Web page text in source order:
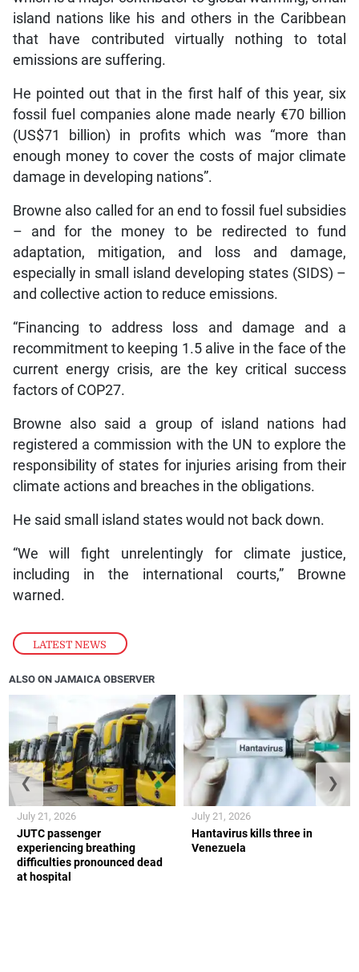
LATEST NEWS
island nations like his and others in the Caribbean
that have contributed virtually nothing to total
emissions are suffering.
He pointed out that in the first half of this year, six
fossil fuel companies alone made nearly €70 billion
(US$71 billion) in profits which was “more than
enough money to cover the costs of major climate
damage in developing nations”.
Browne also called for an end to fossil fuel subsidies
– and for the money to be redirected to fund
adaptation, mitigation, and loss and damage,
especially in small island developing states (SIDS) –
and collective action to reduce emissions.
“Financing to address loss and damage and a
recommitment to keeping 1.5 alive in the face of the
current energy crisis, are the key critical success
factors of COP27.
Browne also said a group of island nations had
registered a commission with the UN to explore the
responsibility of states for injuries arising from their
climate actions and breaches in the obligations.
He said small island states would not back down.
“We will fight unrelentingly for climate justice,
including in the international courts,” Browne
warned.
ALSO ON JAMAICA OBSERVER
JUTC passenger
experiencing breathing
difficulties pronounced dead
at hospital
July 21, 2026
Hantavirus kills three in
Venezuela
July 21, 2026
❮ ❯